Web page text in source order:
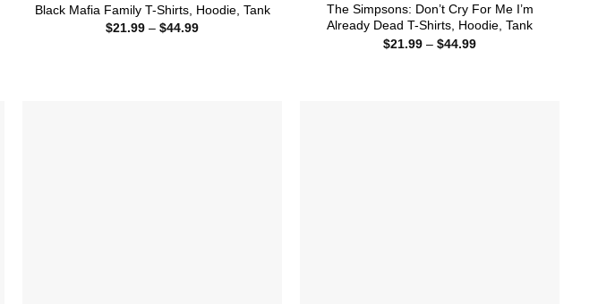
Black Mafia Family T-Shirts, Hoodie, Tank
$21.99 – $44.99Price
The Simpsons: Don’t Cry For Me I’m
Already Dead T-Shirts, Hoodie, Tank
$21.99 – $44.99Price